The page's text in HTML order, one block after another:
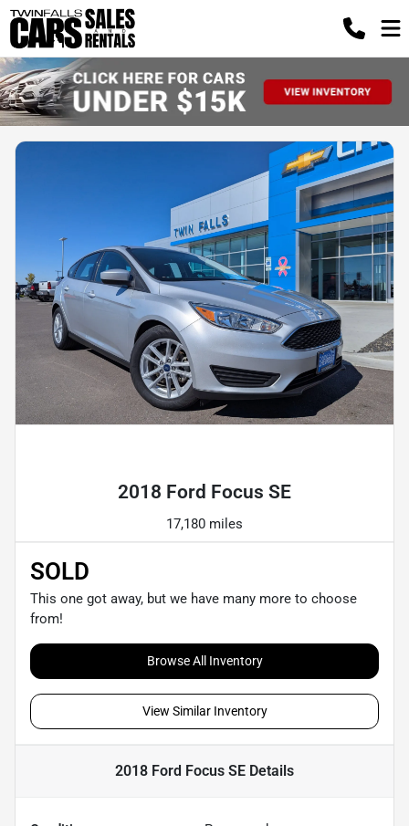
2018 Ford Focus SE
17,180 miles
SOLD
This one got away, but we have many more to choose
from!
Browse All Inventory
View Similar Inventory
2018 Ford Focus SE Details